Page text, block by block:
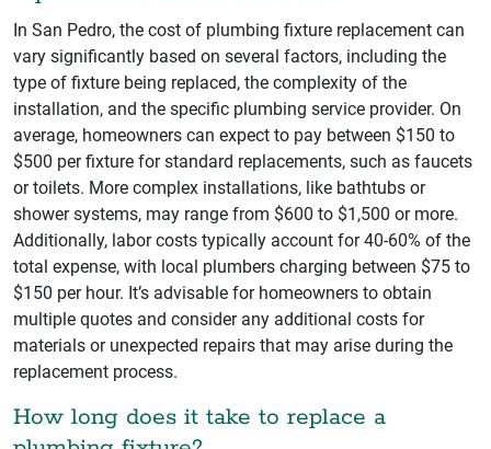
In San Pedro, the cost of plumbing fixture replacement can
vary significantly based on several factors, including the
type of fixture being replaced, the complexity of the
installation, and the specific plumbing service provider. On
average, homeowners can expect to pay between $150 to
$500 per fixture for standard replacements, such as faucets
or toilets. More complex installations, like bathtubs or
shower systems, may range from $600 to $1,500 or more.
Additionally, labor costs typically account for 40-60% of the
total expense, with local plumbers charging between $75 to
$150 per hour. It’s advisable for homeowners to obtain
multiple quotes and consider any additional costs for
materials or unexpected repairs that may arise during the
replacement process.
How long does it take to replace a